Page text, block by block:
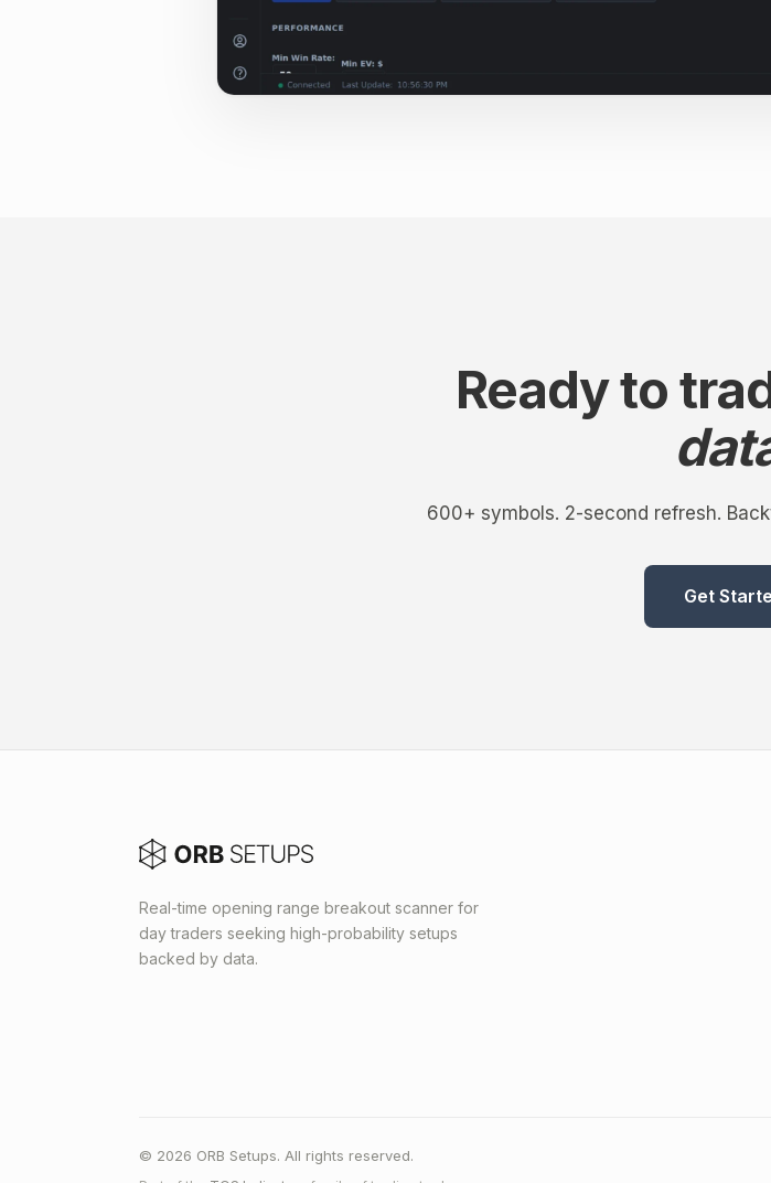
Ready to
600+ symbols. 2-second refresh.
Get
Real-time opening range breakout scanner for
day traders seeking high-probability setups
backed by data.
© 2026 ORB Setups. All rights reserved.